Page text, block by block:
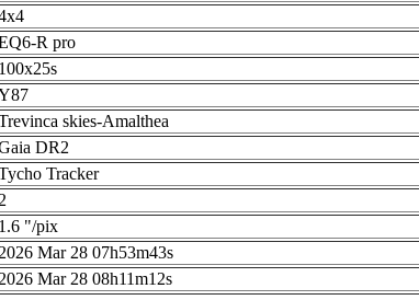
R pro
100x25s
skies-Amalthea
DR2
Tracker
2
1.6 "/pix
2026 Mar 28 07h53m43s
2026 Mar 28 08h11m12s